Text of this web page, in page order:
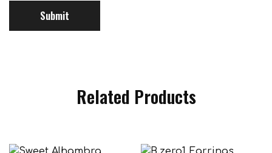
Related Products